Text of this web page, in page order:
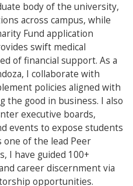
body of the university,
across campus, while
Fund application
swift medical
of financial support. As a
I collaborate with
policies aligned with
the good in business. I also
executive boards,
events to expose students
one of the lead Peer
I have guided 100+
career discernment via
opportunities.